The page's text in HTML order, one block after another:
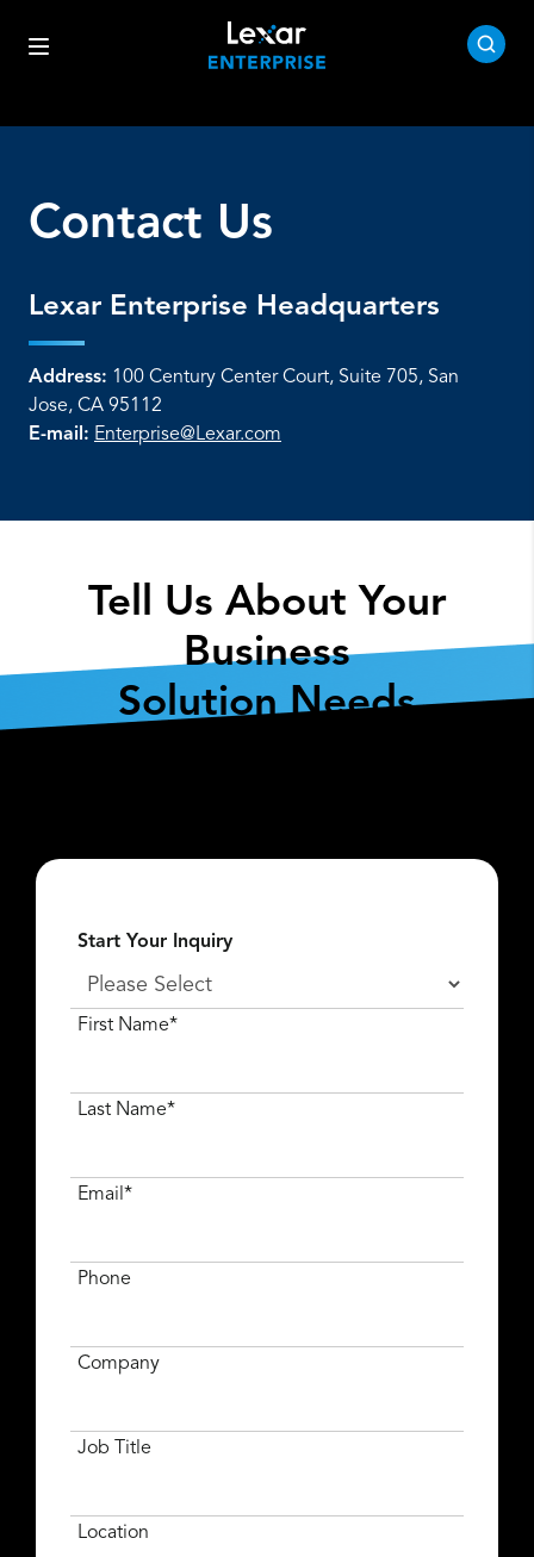
Contact Us
Lexar Enterprise Headquarters
Address: 100 Century Center Court, Suite 705, San
Jose, CA 95112
E-mail: Enterprise@Lexar.com
Tell Us About Your
Business
Solution Needs
Start Your Inquiry
First Name*
Last Name*
Email*
Phone
Company
Job Title
Location